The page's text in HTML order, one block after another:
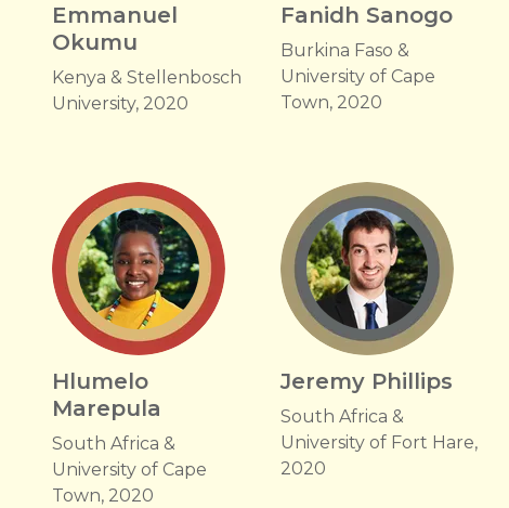
Emmanuel
Okumu
Kenya & Stellenbosch
University, 2020
Fanidh Sanogo
Burkina Faso &
University of Cape
Town, 2020
Hlumelo
Marepula
South Africa &
University of Cape
Town, 2020
Jeremy Phillips
South Africa &
University of Fort Hare,
2020